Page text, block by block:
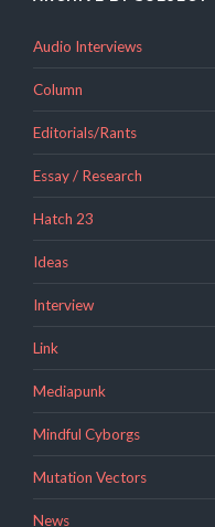
Audio Interviews
Column
Editorials/Rants
Essay / Research
Hatch 23
Ideas
Interview
Link
Mediapunk
Mindful Cyborgs
Mutation Vectors
News